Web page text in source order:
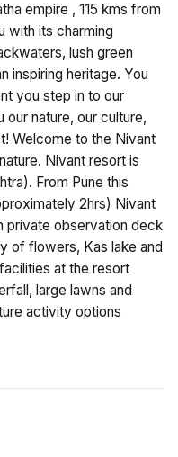
empire , 115 kms from
with its charming
lush green
inspiring heritage. You
you step in to our
nature, our culture,
Welcome to the Nivant
Nivant resort is
From Pune this
2hrs) Nivant
private observation deck
of flowers, Kas lake and
at the resort
large lawns and
activity options